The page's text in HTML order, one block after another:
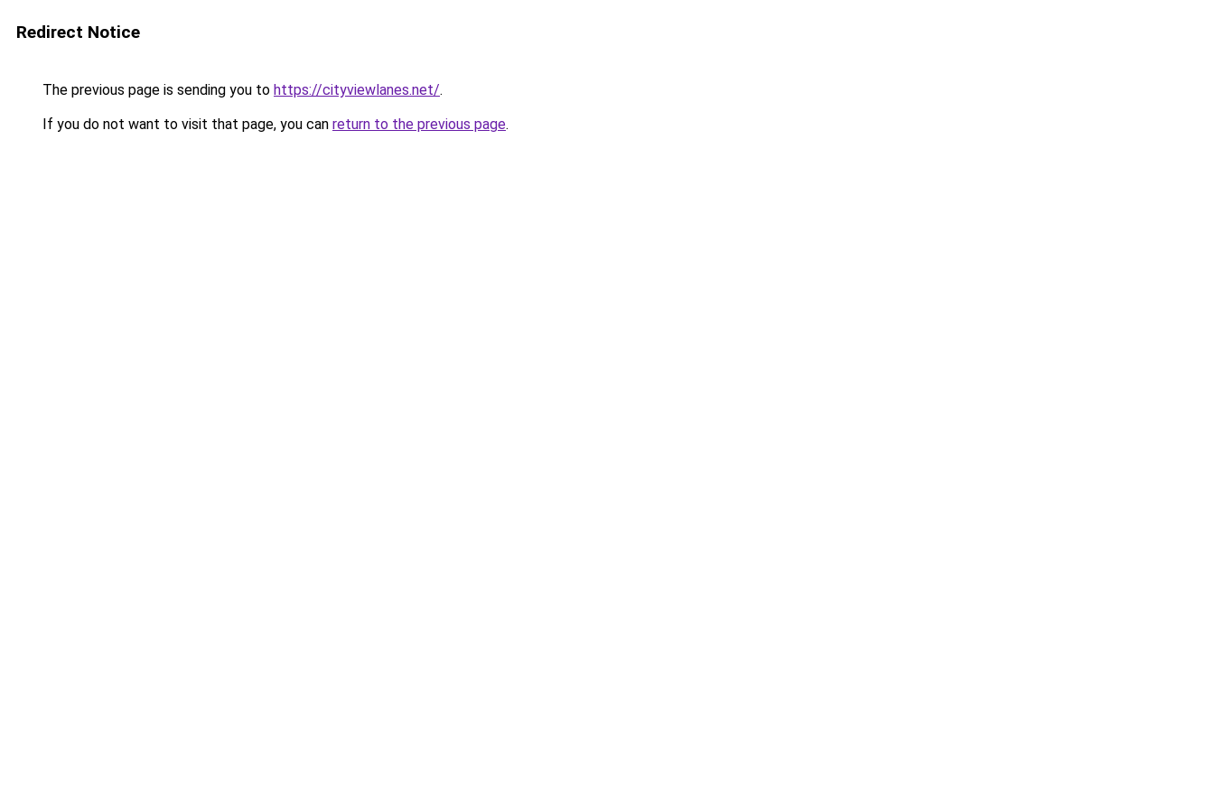
Redirect Notice
The previous page is sending you to https://cityviewlanes.net/.
If you do not want to visit that page, you can return to the previous page.